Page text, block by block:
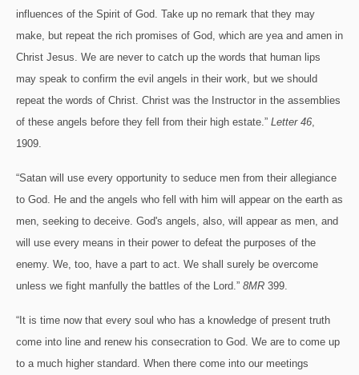
influences of the Spirit of God. Take up no remark that they may
make, but repeat the rich promises of God, which are yea and amen in
Christ Jesus. We are never to catch up the words that human lips
may speak to confirm the evil angels in their work, but we should
repeat the words of Christ. Christ was the Instructor in the assemblies
of these angels before they fell from their high estate.” Letter 46,
1909.
“Satan will use every opportunity to seduce men from their allegiance
to God. He and the angels who fell with him will appear on the earth as
men, seeking to deceive. God's angels, also, will appear as men, and
will use every means in their power to defeat the purposes of the
enemy. We, too, have a part to act. We shall surely be overcome
unless we fight manfully the battles of the Lord.” 8MR 399.
“It is time now that every soul who has a knowledge of present truth
come into line and renew his consecration to God. We are to come up
to a much higher standard. When there come into our meetings